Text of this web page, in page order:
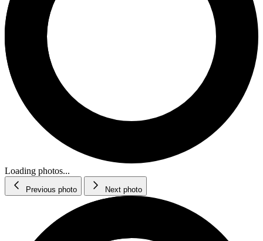
Loading photos...
Previous photo Next photo